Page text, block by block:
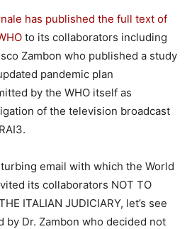
has published the full text of
to its collaborators including
Zambon who published a study
pandemic plan
by the WHO itself as
of the television broadcast
email with which the World
its collaborators NOT TO
ITALIAN JUDICIARY, let’s see
by Dr. Zambon who decided not